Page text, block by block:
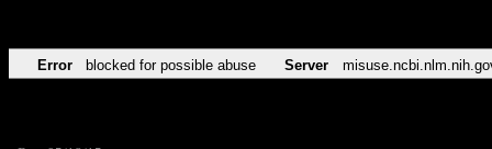
Error blocked for possible abuse Server